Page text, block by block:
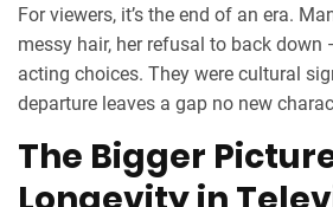
For viewers, it’s the end of an era.
messy hair, her refusal to back down
acting choices. They were cultural
departure leaves a gap no new
The Bigger